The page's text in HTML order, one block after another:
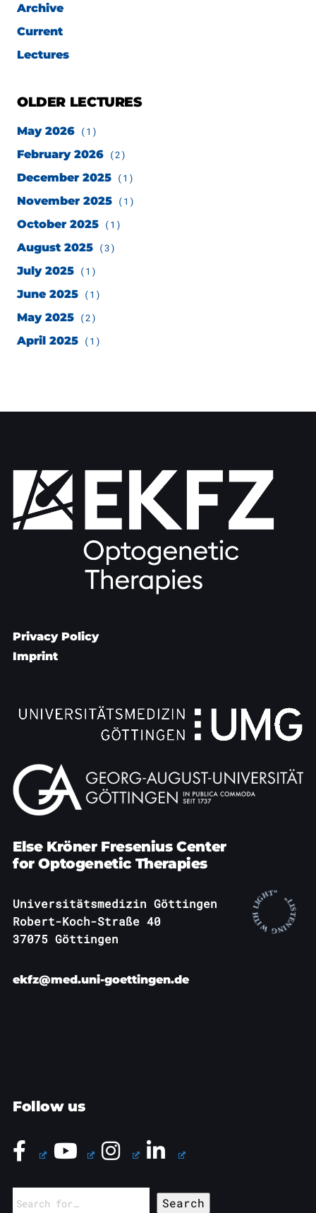
Archive
Current
Lectures
OLDER LECTURES
May 2026 (1)
February 2026 (2)
December 2025 (1)
November 2025 (1)
October 2025 (1)
August 2025 (3)
July 2025 (1)
June 2025 (1)
May 2025 (2)
April 2025 (1)
Privacy Policy
Imprint
Else Kröner Fresenius Center
for Optogenetic Therapies
Universitätsmedizin Göttingen
Robert-Koch-Straße 40
37075 Göttingen
ekfz@med.uni-goettingen.de
Follow us
Search
for: